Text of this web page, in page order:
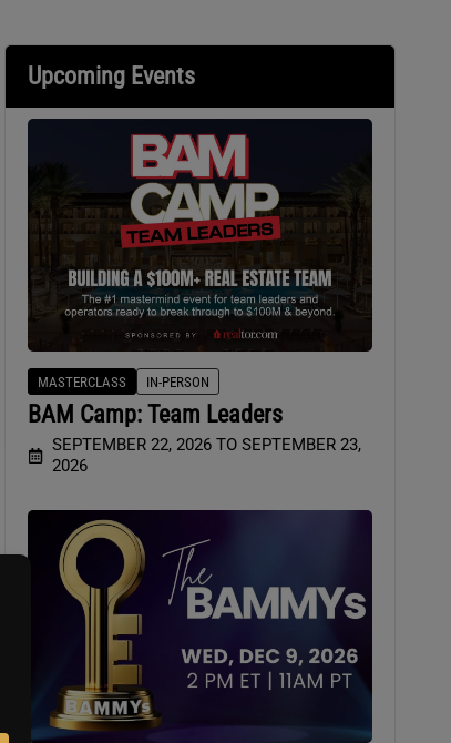
Upcoming Events
MASTERCLASS IN-PERSON
BAM Camp: Team Leaders
SEPTEMBER 22, 2026 TO SEPTEMBER 23,
2026